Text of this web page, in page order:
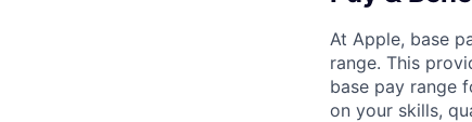
At Apple, base
range. This
base pay range
on your skills,